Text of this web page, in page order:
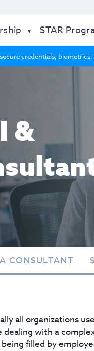
STAR
credentials,
&
CONSULTANT
all organizations
dealing with a
filled by